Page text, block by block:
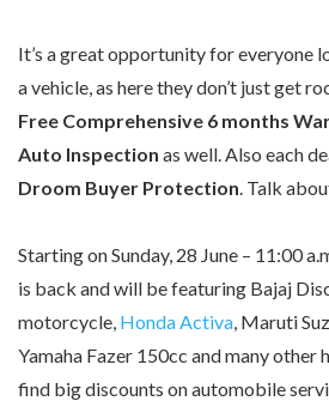
It’s a great opportunity for everyone
a vehicle, as here they don’t just get
Free Comprehensive 6 months
Auto Inspection as well. Also each
Droom Buyer Protection. Talk
Starting on Sunday, 28 June – 11:00
is back and will be featuring Bajaj
motorcycle, Honda Activa, Maruti
Yamaha Fazer 150cc and many other
find big discounts on automobile